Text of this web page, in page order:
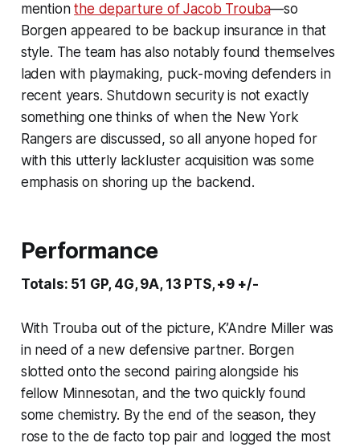
mentionthe departure of Jacob Trouba—so
Borgen appeared to be backup insurance in that
style. The team has also notably found themselves
laden with playmaking, puck-moving defenders in
recent years. Shutdown security is not exactly
something one thinks of when the New York
Rangers are discussed, so all anyone hoped for
with this utterly lackluster acquisition was some
emphasis on shoring up the backend.
Performance
Totals: 51 GP, 4G, 9A, 13 PTS, +9 +/-
With Trouba out of the picture, K’Andre Miller was
in need of a new defensive partner. Borgen
slotted onto the second pairing alongside his
fellow Minnesotan, and the two quickly found
some chemistry. By the end of the season, they
rose to the de facto top pair and logged the most